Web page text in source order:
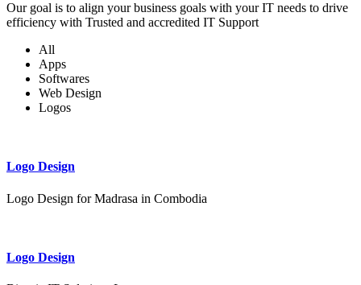
Our goal is to align your business goals with your IT needs to drive
efficiency with Trusted and accredited IT Support
All
Apps
Softwares
Web Design
Logos
Logo Design
Logo Design for Madrasa in Combodia
Logo Design